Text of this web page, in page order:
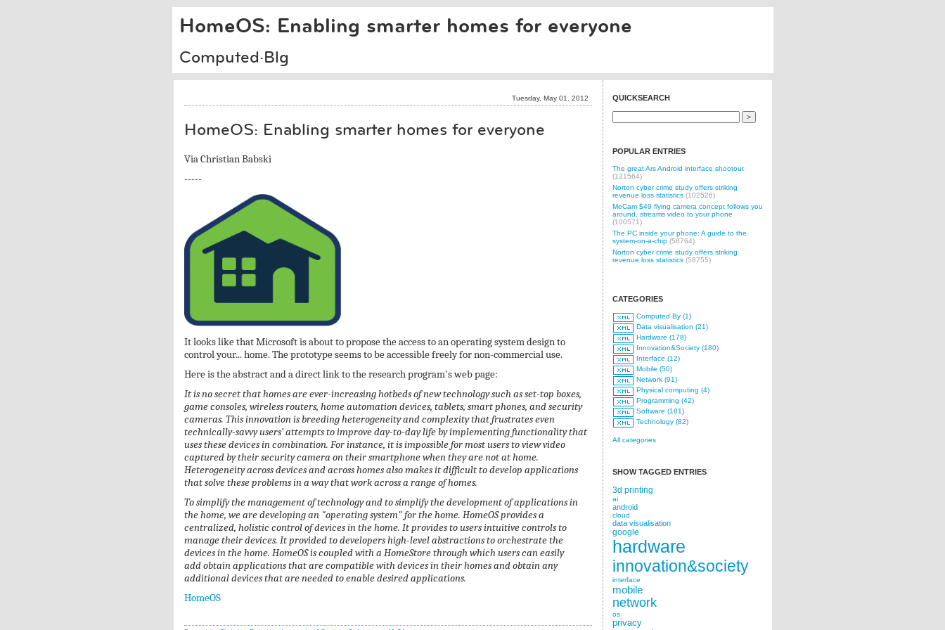
HomeOS: Enabling smarter homes for everyone
Computed·Blg
Tuesday, May 01. 2012
HomeOS: Enabling smarter homes for everyone
Via Christian Babski
-----
It looks like that Microsoft is about to propose the access to an operating system design to
control your... home. The prototype seems to be accessible freely for non-commercial use.
Here is the abstract and a direct link to the research program's web page:
It is no secret that homes are ever-increasing hotbeds of new technology such as set-top boxes,
game consoles, wireless routers, home automation devices, tablets, smart phones, and security
cameras. This innovation is breeding heterogeneity and complexity that frustrates even
technically-savvy users’ attempts to improve day-to-day life by implementing functionality that
uses these devices in combination. For instance, it is impossible for most users to view video
captured by their security camera on their smartphone when they are not at home.
Heterogeneity across devices and across homes also makes it difficult to develop applications
that solve these problems in a way that work across a range of homes.
To simplify the management of technology and to simplify the development of applications in
the home, we are developing an "operating system" for the home. HomeOS provides a
centralized, holistic control of devices in the home. It provides to users intuitive controls to
manage their devices. It provided to developers high-level abstractions to orchestrate the
devices in the home. HomeOS is coupled with a HomeStore through which users can easily
add obtain applications that are compatible with devices in their homes and obtain any
additional devices that are needed to enable desired applications.
HomeOS
QUICKSEARCH
POPULAR ENTRIES
The great Ars Android interface shootout
(131564)
Norton cyber crime study offers striking
revenue loss statistics (102526)
MeCam $49 flying camera concept follows you
around, streams video to your phone
(100571)
The PC inside your phone: A guide to the
system-on-a-chip (58764)
Norton cyber crime study offers striking
revenue loss statistics (58755)
CATEGORIES
Computed·By (1)
Data visualisation (21)
Hardware (178)
Innovation&Society (180)
Interface (12)
Mobile (50)
Network (91)
Physical computing (4)
Programming (42)
Software (181)
Technology (82)
All categories
SHOW TAGGED ENTRIES
3d printing
ai
android
cloud
data visualisation
google
hardware
innovation&society
interface
mobile
network
os
privacy